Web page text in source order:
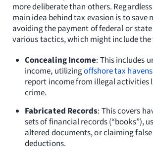
more deliberate than others.
main idea behind tax evasion is to save
avoiding the payment of federal or
various tactics, which might include
Concealing Income: This includes
income, utilizingoffshore tax havens
report income from illegal activities
crime.
Fabricated Records: This covers
sets of financial records (“books”),
altered documents, or claiming
deductions.